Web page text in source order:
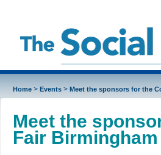
Home> Events> Meet the sponsors for the
Meet the
Fair Birmingham